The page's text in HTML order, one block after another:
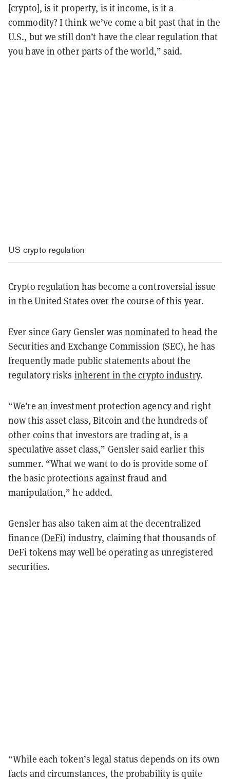
[crypto], is it property, is it income, is it a
commodity? I think we’ve come a bit past that in the
U.S., but we still don’t have the clear regulation that
you have in other parts of the world,” said.
US crypto regulation
Crypto regulation has become a controversial issue
in the United States over the course of this year.
Ever since Gary Gensler was nominatedto head the
Securities and Exchange Commission (SEC), he has
frequently made public statements about the
regulatory risks inherent in the crypto industry.
“We’re an investment protection agency and right
now this asset class, Bitcoin and the hundreds of
other coins that investors are trading at, is a
speculative asset class,” Gensler said earlier this
summer. “What we want to do is provide some of
the basic protections against fraud and
manipulation,” he added.
Gensler has also taken aim at the decentralized
finance (DeFi) industry, claiming that thousands of
DeFi tokens may well be operating as unregistered
securities.
“While each token’s legal status depends on its own
facts and circumstances, the probability is quite